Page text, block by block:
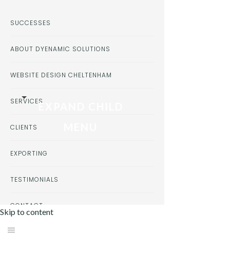
Skip to content
SUCCESSES
ABOUT DYENAMIC SOLUTIONS
WEBSITE DESIGN CHELTENHAM
SERVICESEXPAND CHILD
CLIENTS
EXPORTING
TESTIMONIALS
CONTACT